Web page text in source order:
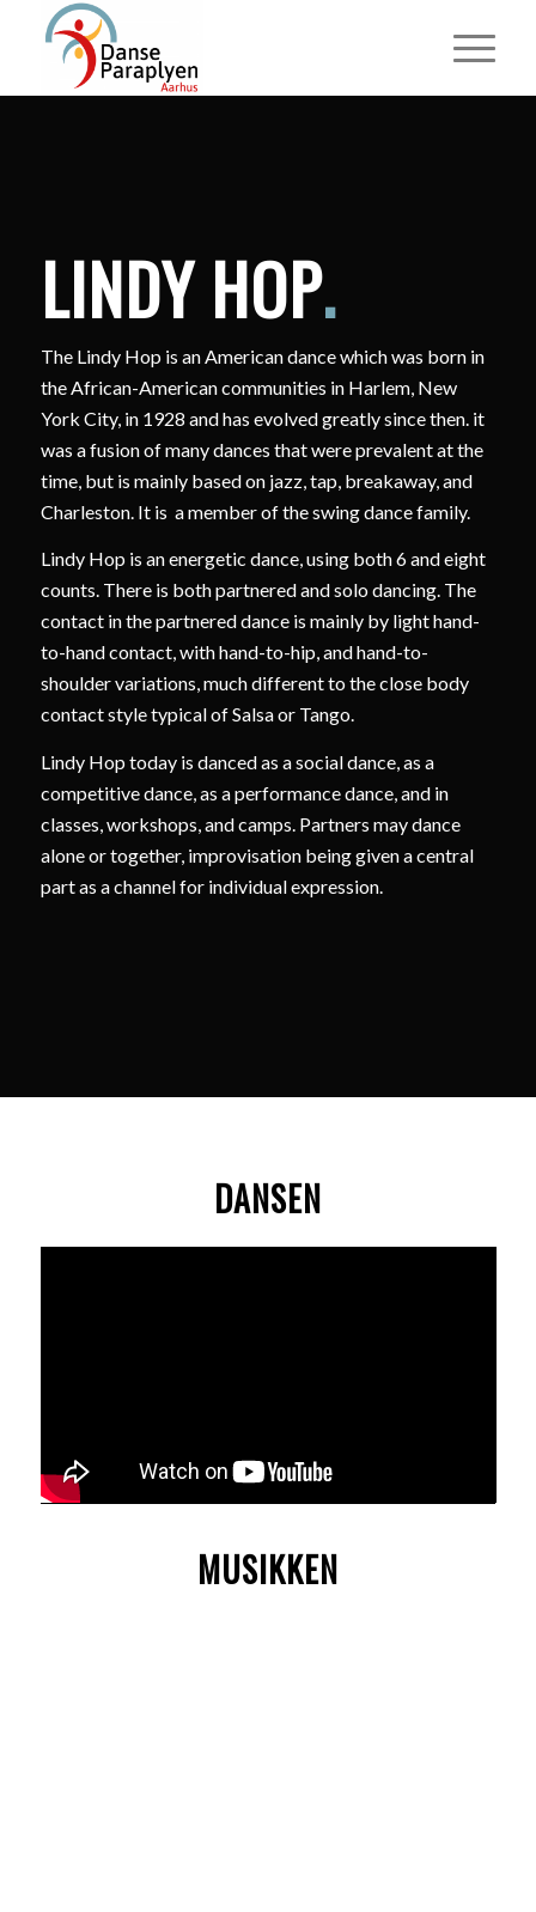
LINDY HOP.
The Lindy Hop is an American dance which was born in
the African-American communities in Harlem, New
York City, in 1928 and has evolved greatly since then. it
was a fusion of many dances that were prevalent at the
time, but is mainly based on jazz, tap, breakaway, and
Charleston. It is a member of the swing dance family.
Lindy Hop is an energetic dance, using both 6 and eight
counts. There is both partnered and solo dancing. The
contact in the partnered dance is mainly by light hand-
to-hand contact, with hand-to-hip, and hand-to-
shoulder variations, much different to the close body
contact style typical of Salsa or Tango.
Lindy Hop today is danced as a social dance, as a
competitive dance, as a performance dance, and in
classes, workshops, and camps. Partners may dance
alone or together, improvisation being given a central
part as a channel for individual expression.
DANSEN
MUSIKKEN